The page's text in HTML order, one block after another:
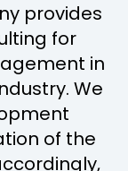
provides
for
in
We
of the